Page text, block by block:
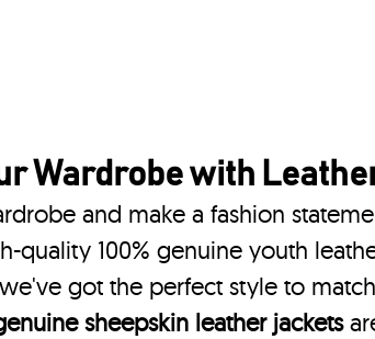
Wardrobe with
and make a fashion
quality 100% genuine youth
got the perfect style to
sheepskin leather jackets